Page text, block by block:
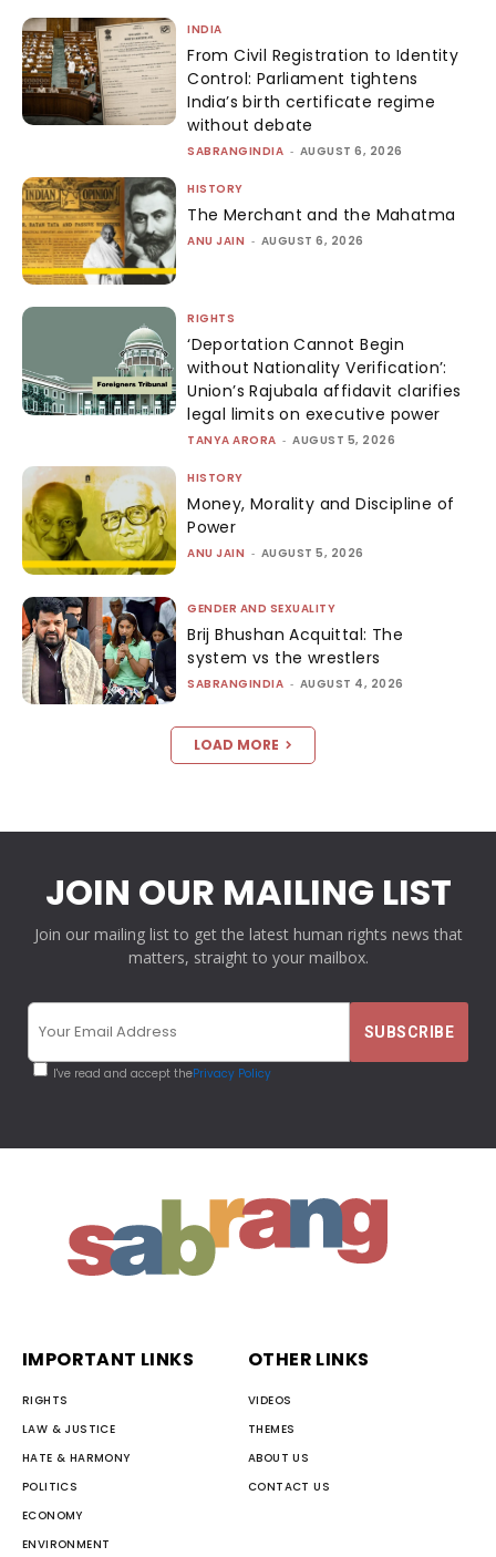
INDIA
From Civil Registration to Identity
Control: Parliament tightens
India’s birth certificate regime
without debate
SABRANGINDIA - AUGUST 6, 2026
HISTORY
The Merchant and the Mahatma
ANU JAIN - AUGUST 6, 2026
RIGHTS
‘Deportation Cannot Begin
without Nationality Verification’:
Union’s Rajubala affidavit clarifies
legal limits on executive power
TANYA ARORA - AUGUST 5, 2026
HISTORY
Money, Morality and Discipline of
Power
ANU JAIN - AUGUST 5, 2026
GENDER AND SEXUALITY
Brij Bhushan Acquittal: The
system vs the wrestlers
SABRANGINDIA - AUGUST 4, 2026
LOAD MORE
JOIN OUR MAILING LIST
Join our mailing list to get the latest human rights news that
matters, straight to your mailbox.
I've read and accept thePrivacy Policy
IMPORTANT LINKS
RIGHTS
LAW & JUSTICE
HATE & HARMONY
POLITICS
ECONOMY
ENVIRONMENT
OTHER LINKS
VIDEOS
THEMES
ABOUT US
CONTACT US